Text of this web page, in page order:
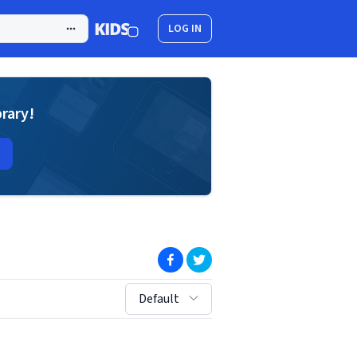
LOG IN
(opens in new window)
(opens in new window)
sort by:
Default